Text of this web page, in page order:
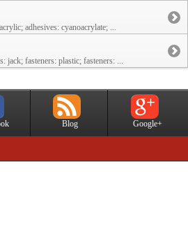
adhesives: cyanoacrylate; ...
jack; fasteners: plastic; fasteners: ...
Blog Google+